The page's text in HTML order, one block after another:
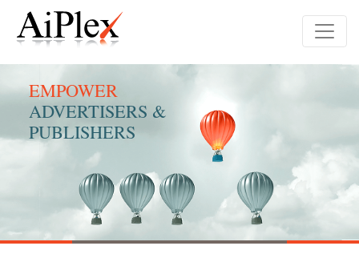
EMPOWER
ADVERTISERS &
PUBLISHERS